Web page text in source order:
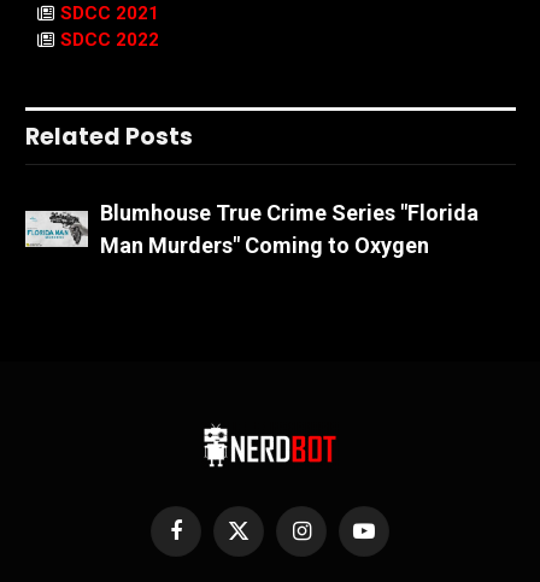
SDCC 2021
SDCC 2022
Related Posts
Blumhouse True Crime Series "Florida
Man Murders" Coming to Oxygen
Facebook
X
InstagramYouTube